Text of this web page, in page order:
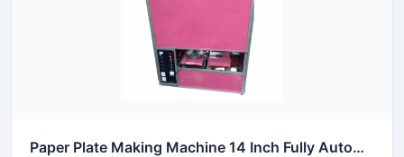
Paper Plate Making Machine 14 Inch Fully Automatic High Output Mild Steel Industrial Use